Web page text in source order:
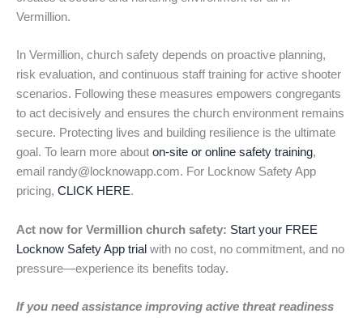
Vermillion.
In Vermillion, church safety depends on proactive planning,
risk evaluation, and continuous staff training for active shooter
scenarios. Following these measures empowers congregants
to act decisively and ensures the church environment remains
secure. Protecting lives and building resilience is the ultimate
goal. To learn more about on-site or online safety training,
email randy@locknowapp.com. For Locknow Safety App
pricing, CLICK HERE.
Act now for Vermillion church safety: Start your FREE
Locknow Safety App trial with no cost, no commitment, and no
pressure—experience its benefits today.
If you need assistance improving active threat readiness